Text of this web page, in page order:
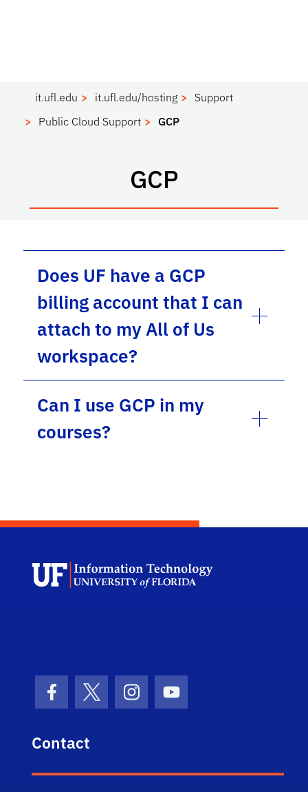
it.ufl.edu it.ufl.edu/hosting
Support
Public Cloud Support
GCP
GCP
Does UF have a GCP
billing account that I can
attach to my All of Us
workspace?
Can I use GCP in my
courses?
Facebook Icon
Twitter IconInstagram Icon
Youtube Icon
Contact